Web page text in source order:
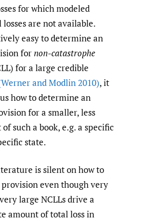
for which modeled
are not available.
easy to determine an
fornon-catastrophe
for a large credible
and Modlin 2010), it
how to determine an
for a smaller, less
such a book, e.g. a specific
state.
is silent on how to
provision even though very
large NCLLs drive a
amount of total loss in